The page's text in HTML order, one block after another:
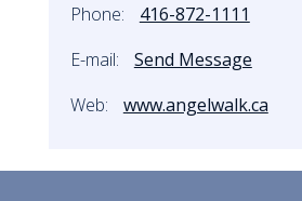
Phone:
416-872-1111
E-mail:
Send Message
Web:
www.angelwalk.ca